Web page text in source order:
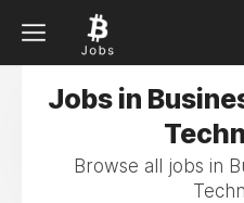
Jobs in
Browse all jobs in